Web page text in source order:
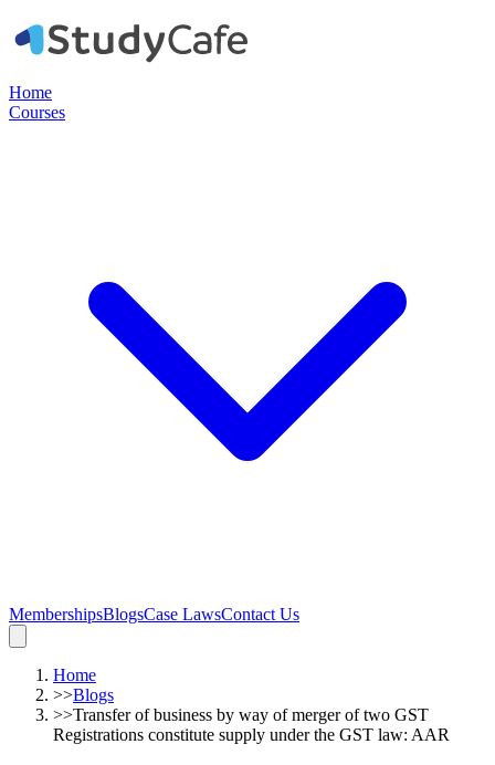
Home
Courses
MembershipsBlogsCase LawsContact Us
Home
>>Blogs
>>Transfer of business by way of merger of two GST
Registrations constitute supply under the GST law: AAR